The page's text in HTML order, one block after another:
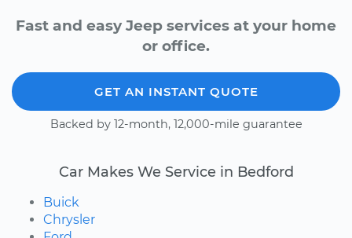
Fast and easy Jeep services at your home
or office.
GET AN INSTANT QUOTE
Backed by 12-month, 12,000-mile guarantee
Car Makes We Service in Bedford
Buick
Chrysler